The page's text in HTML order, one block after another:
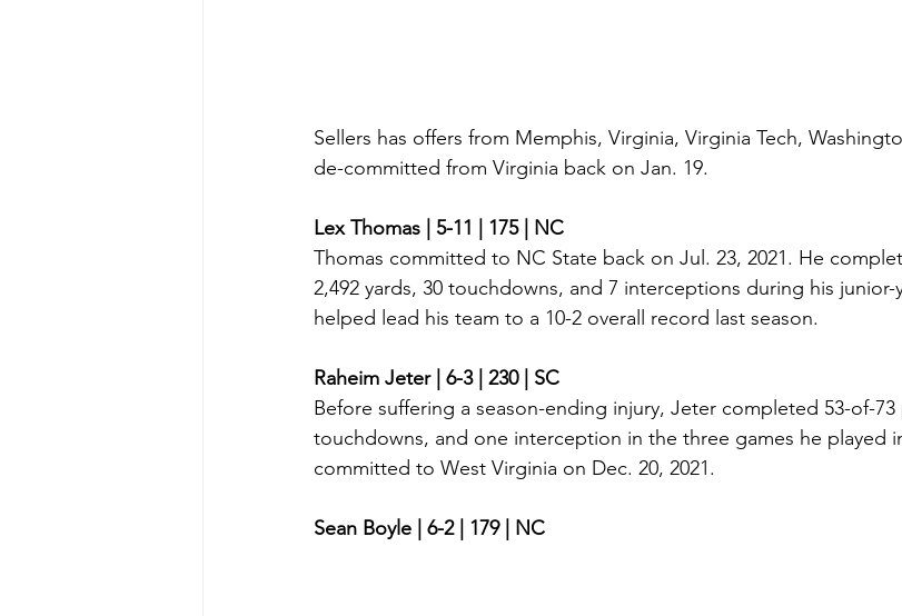
Sellers has offers from Memphis, Virginia, Virginia Tech,
de-committed from Virginia back on Jan. 19.
Lex Thomas | 5-11 | 175 | NC
Thomas committed to NC State back on Jul. 23, 2021. He
2,492 yards, 30 touchdowns, and 7 interceptions during his junior-
helped lead his team to a 10-2 overall record last season.
Raheim Jeter | 6-3 | 230 | SC
Before suffering a season-ending injury, Jeter completed 53-of-73
touchdowns, and one interception in the three games he played
committed to West Virginia on Dec. 20, 2021.
Sean Boyle | 6-2 | 179 | NC